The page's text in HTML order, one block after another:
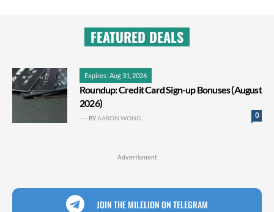
FEATURED DEALS
Expires: Aug 31, 2026
Roundup: Credit Card Sign-up Bonuses (August
2026)
0
BYAARON WONG
Advertisment
JOIN THE MILELION ON TELEGRAM